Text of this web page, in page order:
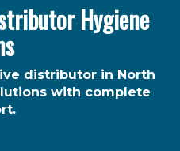
Hygiene
distributor in North
with complete